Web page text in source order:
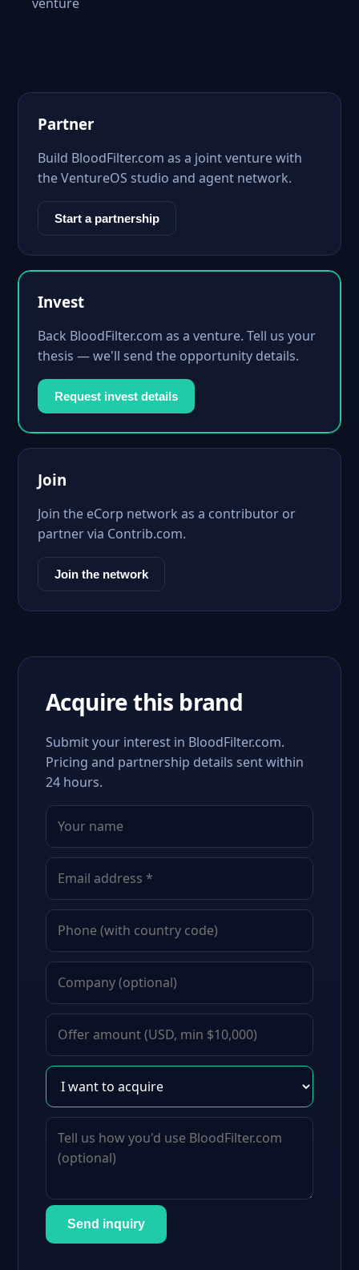
Partner
Build BloodFilter.com as a joint venture with
the VentureOS studio and agent network.
Start a partnership
Invest
Back BloodFilter.com as a venture. Tell us your
thesis — we'll send the opportunity details.
Request invest details
Join
Join the eCorp network as a contributor or
partner via Contrib.com.
Join the network
Acquire this brand
Submit your interest in BloodFilter.com.
Pricing and partnership details sent within
24 hours.
Send inquiry